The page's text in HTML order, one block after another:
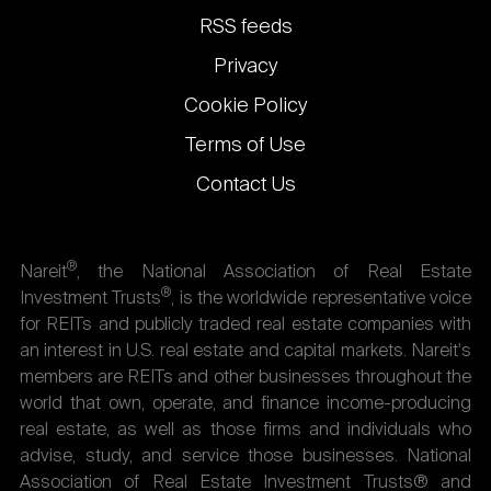
links
RSS feeds
Privacy
Cookie Policy
Terms of Use
Contact Us
Nareit®, the National Association of Real Estate
Investment Trusts®, is the worldwide representative voice
for REITs and publicly traded real estate companies with
an interest in U.S. real estate and capital markets. Nareit's
members are REITs and other businesses throughout the
world that own, operate, and finance income-producing
real estate, as well as those firms and individuals who
advise, study, and service those businesses. National
Association of Real Estate Investment Trusts® and